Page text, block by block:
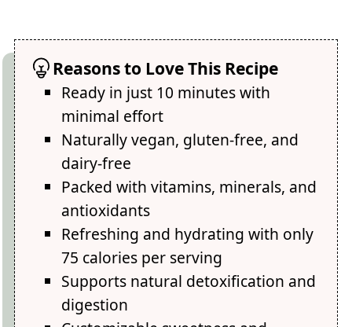
Reasons to Love This Recipe
Ready in just 10 minutes with
minimal effort
Naturally vegan, gluten-free, and
dairy-free
Packed with vitamins, minerals, and
antioxidants
Refreshing and hydrating with only
75 calories per serving
Supports natural detoxification and
digestion